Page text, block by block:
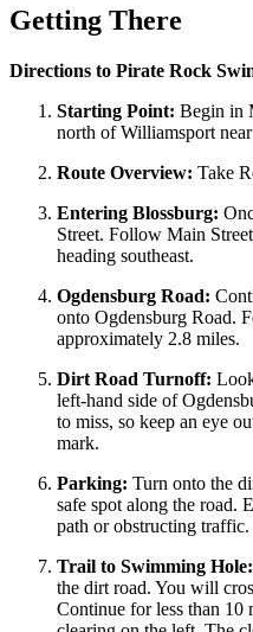
Getting There
Directions to Pirate Rock
Starting Point: Begin in
north of Williamsport
Route Overview: Take
Entering Blossburg:
Street. Follow Main
heading southeast.
Ogdensburg Road:
onto Ogdensburg Road.
approximately 2.8 miles.
Dirt Road Turnoff:
left-hand side of
to miss, so keep an eye
mark.
Parking: Turn onto the
safe spot along the road.
path or obstructing traffic.
Trail to Swimming Hole:
the dirt road. You will
Continue for less than 10